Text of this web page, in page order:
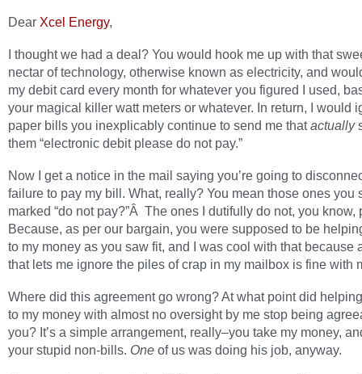
Dear Xcel Energy,
I thought we had a deal? You would hook me up with that
nectar of technology, otherwise known as electricity, and
my debit card every month for whatever you figured I used,
your magical killer watt meters or whatever. In return, I would
paper bills you inexplicably continue to send me thatactually
them “electronic debit please do not pay.”
Now I get a notice in the mail saying you’re going to
failure to pay my bill. What, really? You mean those ones you
marked “do not pay?”Â The ones I dutifully do not, you know,
Because, as per our bargain, you were supposed to be
to my money as you saw fit, and I was cool with that because
that lets me ignore the piles of crap in my mailbox is fine with
Where did this agreement go wrong? At what point did
to my money with almost no oversight by me stop being
you? It’s a simple arrangement, really–you take my money,
your stupid non-bills. One of us was doing his job, anyway.